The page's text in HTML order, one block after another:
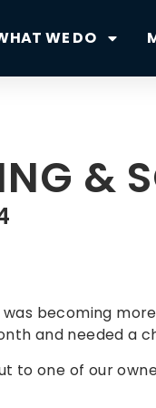
WE DO
&
becoming
and needed a
one of our